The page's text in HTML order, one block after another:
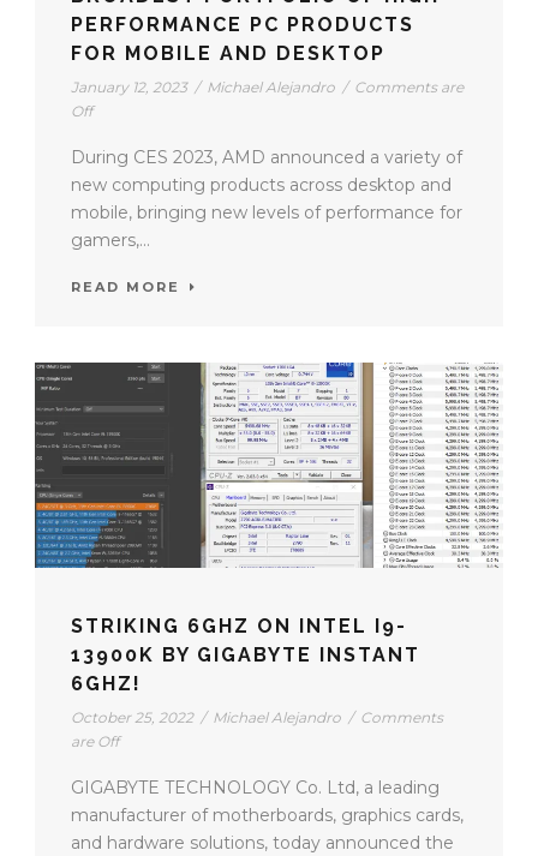
PERFORMANCE PC PRODUCTS
FOR MOBILE AND DESKTOP
January 12, 2023 / Michael Alejandro / Comments are
Off
During CES 2023, AMD announced a variety of
new computing products across desktop and
mobile, bringing new levels of performance for
gamers,...
READ MORE
STRIKING 6GHZ ON INTEL I9-
13900K BY GIGABYTE INSTANT
6GHZ!
October 25, 2022 / Michael Alejandro / Comments
are Off
GIGABYTE TECHNOLOGY Co. Ltd, a leading
manufacturer of motherboards, graphics cards,
and hardware solutions, today announced the